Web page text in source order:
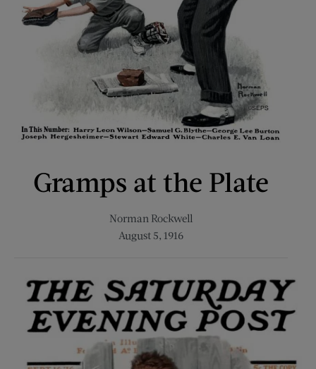
Gramps at the Plate
Norman Rockwell
August 5, 1916